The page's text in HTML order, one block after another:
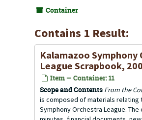
Container
Contains 1 Result:
Kalamazoo Symphony
League Scrapbook,
Item — Container: 11
Scope and Contents From the
is composed of materials relating
Symphony Orchestra League.